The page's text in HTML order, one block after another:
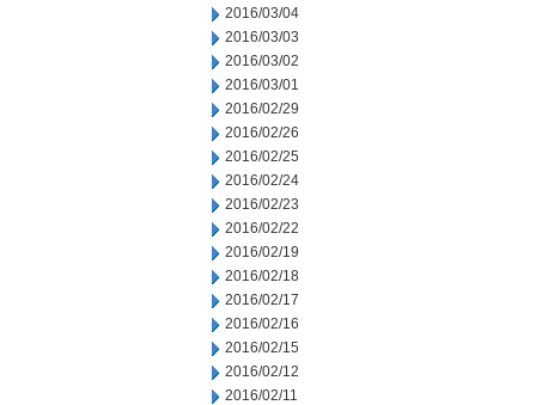
2016/03/04
2016/03/03
2016/03/02
2016/03/01
2016/02/29
2016/02/26
2016/02/25
2016/02/24
2016/02/23
2016/02/22
2016/02/19
2016/02/18
2016/02/17
2016/02/16
2016/02/15
2016/02/12
2016/02/11